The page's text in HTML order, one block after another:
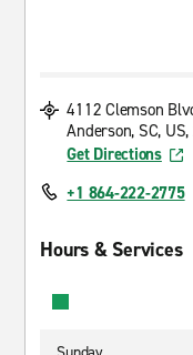
4112 Clemson
Anderson, SC,
Get Directions
+1 864-222-2775
Hours & Services